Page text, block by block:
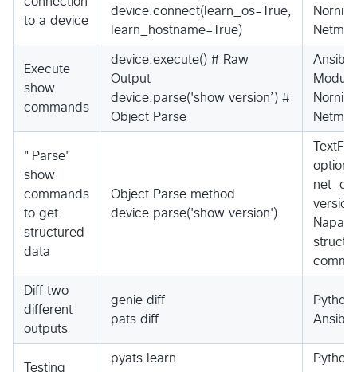
to a device
device.connect(learn_os=True,
learn_hostname=True)
Nornir
Execute
show
commands
device.execute() # Raw
Output
device.parse('show version’) #
Object Parse
Nornir
"Parse"
show
commands
to get
structured
data
Object Parse method
device.parse('show version')
option
Diff two
different
outputs
genie diff
pats diff
Testing
pyats learn